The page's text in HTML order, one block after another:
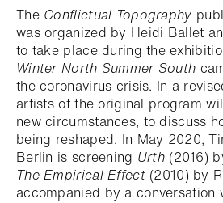
The Conflictual Topography
was organized by Heidi Ballet
to take place during the
Winter North Summer South
the coronavirus crisis. In a
artists of the original program
new circumstances, to discuss
being reshaped. In May 2020,
Berlin is screening Urth (2016)
The Empirical Effect(2010) by
accompanied by a conversation